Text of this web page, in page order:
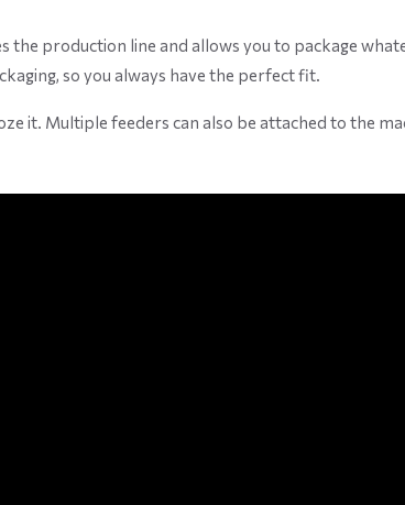
the production line and allows you to package
so you always have the perfect fit.
it. Multiple feeders can also be attached to the